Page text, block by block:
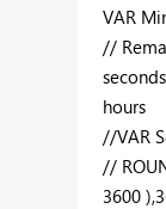
VAR
//
hours
//VAR
//
3600